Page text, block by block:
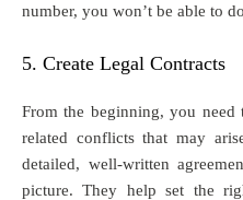
number, you won’t be able to
5. Create Legal Contracts
From the beginning, you need
related conflicts that may
detailed, well-written
picture. They help set the